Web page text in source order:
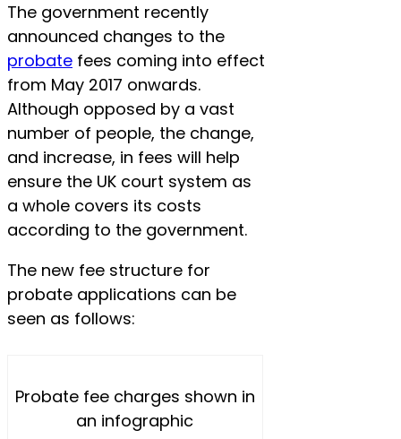
The government recently
announced changes to the
probate fees coming into effect
from May 2017 onwards.
Although opposed by a vast
number of people, the change,
and increase, in fees will help
ensure the UK court system as
a whole covers its costs
according to the government.
The new fee structure for
probate applications can be
seen as follows:
Probate fee charges shown in
an infographic